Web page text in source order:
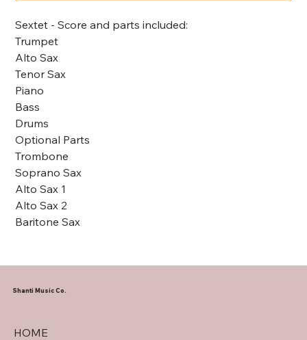
Sextet - Score and parts included:
Trumpet
Alto Sax
Tenor Sax
Piano
Bass
Drums
Optional Parts
Trombone
Soprano Sax
Alto Sax 1
Alto Sax 2
Baritone Sax
HOME
Shanti Music Co.